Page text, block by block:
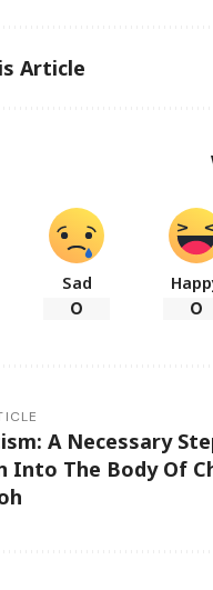
Article
Sad
0 0
A Necessary
Into The Body Of